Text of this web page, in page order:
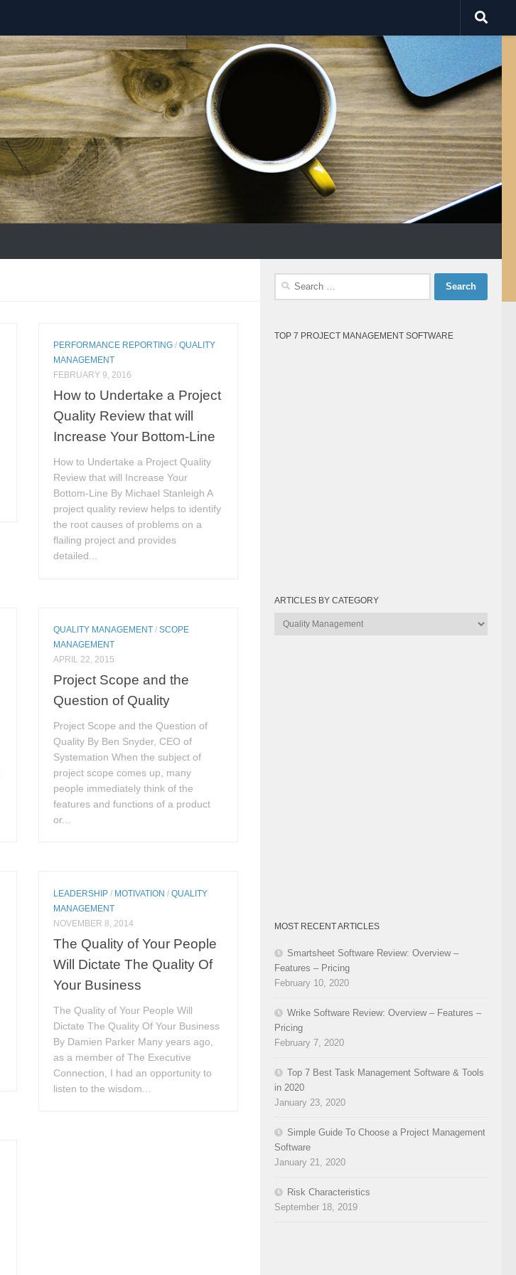
PERFORMANCE REPORTING /QUALITY
MANAGEMENT
FEBRUARY 9, 2016
How to Undertake a Project
Quality Review that will
Increase Your Bottom-Line
How to Undertake a Project Quality
Review that will Increase Your
Bottom-Line By Michael Stanleigh A
project quality review helps to identify
the root causes of problems on a
flailing project and provides
detailed...
QUALITY MANAGEMENT /SCOPE
MANAGEMENT
APRIL 22, 2015
Project Scope and the
Question of Quality
Project Scope and the Question of
Quality By Ben Snyder, CEO of
Systemation When the subject of
project scope comes up, many
people immediately think of the
features and functions of a product
or...
LEADERSHIP / MOTIVATION /QUALITY
MANAGEMENT
NOVEMBER 8, 2014
The Quality of Your People
Will Dictate The Quality Of
Your Business
The Quality of Your People Will
Dictate The Quality Of Your Business
By Damien Parker Many years ago,
as a member of The Executive
Connection, I had an opportunity to
listen to the wisdom...
Search
TOP 7 PROJECT MANAGEMENT SOFTWARE
ARTICLES BY CATEGORY
Articles
MOST RECENT ARTICLES
Smartsheet Software Review: Overview –
Features – Pricing
February 10, 2020
Wrike Software Review: Overview – Features –
Pricing
February 7, 2020
Top 7 Best Task Management Software & Tools
in 2020
January 23, 2020
Simple Guide To Choose a Project Management
Software
January 21, 2020
Risk Characteristics
September 18, 2019